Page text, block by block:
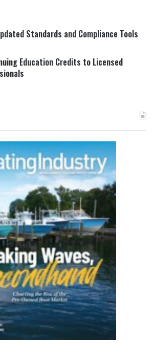
Standards and Compliance Tools
Education Credits to Licensed